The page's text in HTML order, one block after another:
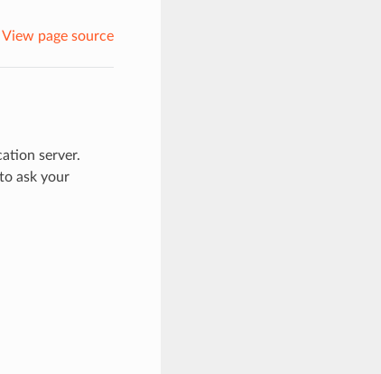
View page source
server.
ask your